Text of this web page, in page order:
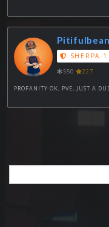
Pitifulbean
SHERPA 1
550 227
PROFANITY OK, PVE, JUST A